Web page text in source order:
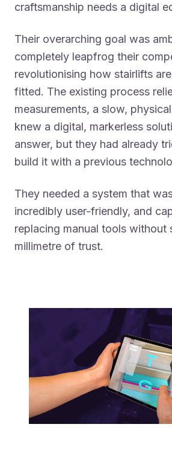
craftsmanship needs a digital
Their overarching goal was
completely leapfrog their
revolutionising how stairlifts
fitted. The existing process
measurements, a slow,
knew a digital, markerless
answer, but they had already
build it with a previous
They needed a system that
incredibly user-friendly, and
replacing manual tools without
millimetre of trust.